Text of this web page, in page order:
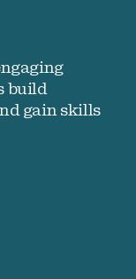
build
gain skills